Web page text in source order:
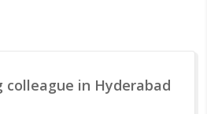
colleague in Hyderabad